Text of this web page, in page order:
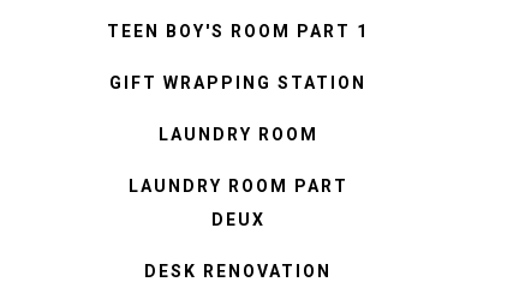
TEEN BOY'S ROOM PART 1
GIFT WRAPPING STATION
LAUNDRY ROOM
LAUNDRY ROOM PART
DEUX
DESK RENOVATION